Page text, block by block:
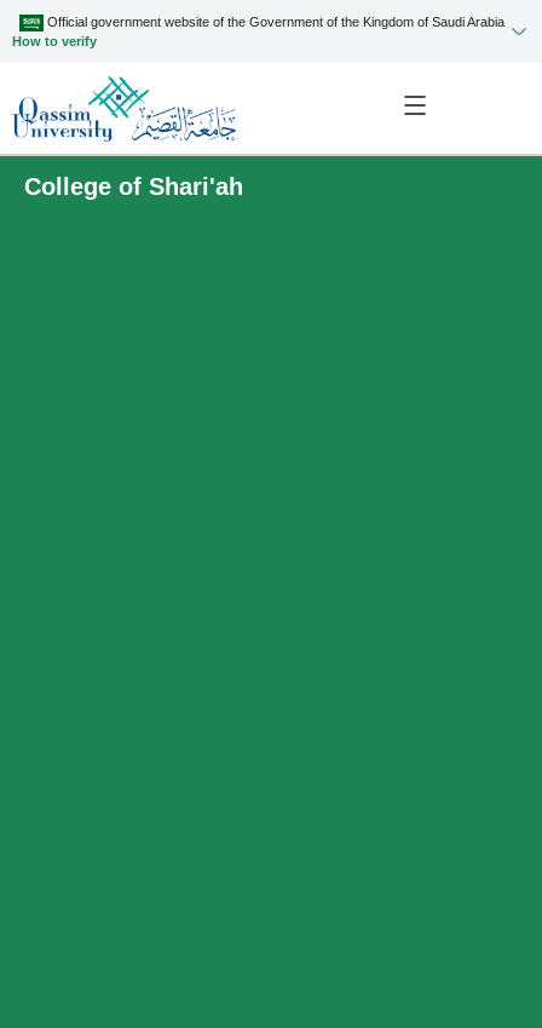
Official government website of the Government of the Kingdom of Saudi Arabia
How to verify
College of Shari'ah